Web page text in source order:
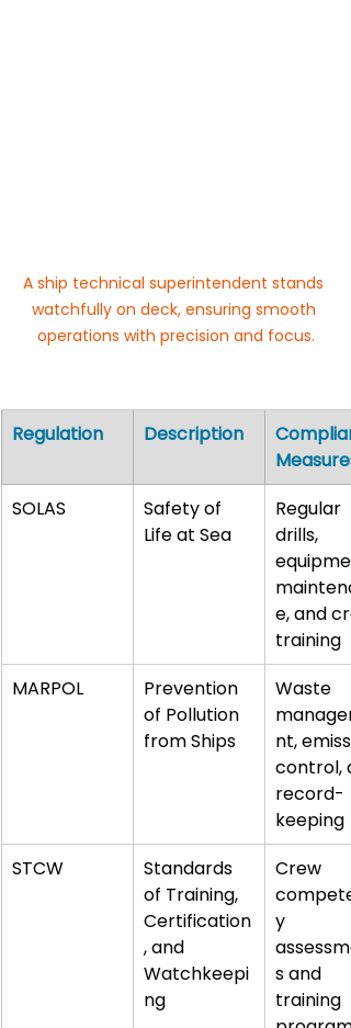
A ship technical superintendent stands
watchfully on deck, ensuring smooth
operations with precision and focus.
Regulation Description
Measures
SOLAS
Safety of
Life at Sea
Regular
drills,
e, and
training
MARPOL
Prevention
of Pollution
from Ships
Waste
nt,
control,
record-
keeping
STCW
Standards
of Training,
Certification
, and
Watchkeepi
ng
Crew
y
s and
training